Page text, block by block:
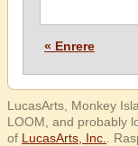
« Enrere
LucasArts, Monkey
LOOM, and probably
of LucasArts, Inc.
.